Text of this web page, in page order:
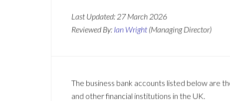
Last Updated: 27 March 2026
Reviewed By: Ian Wright (Managing Director)
The business bank accounts listed below are
and other financial institutions in the UK.